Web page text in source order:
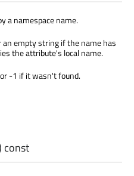
a namespace name.
empty string if the name has
the attribute's local name.
-1 if it wasn't found.
const